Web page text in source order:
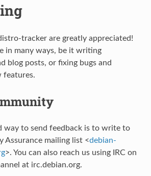
tracker are greatly appreciated!
in many ways, be it writing
blog posts, or fixing bugs and
features.
way to send feedback is to write to
Assurance mailing list <debian-
>. You can also reach us using IRC on
at irc.debian.org.